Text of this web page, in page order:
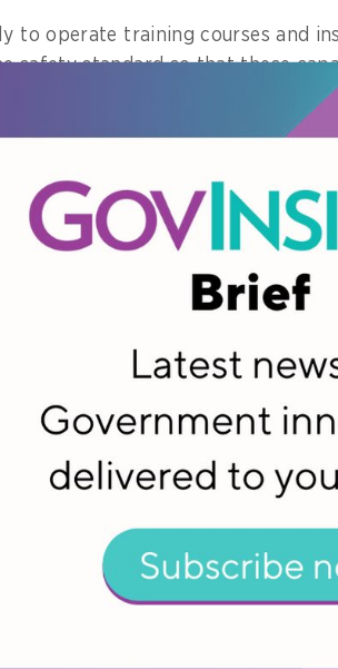
to operate training courses and
safety standard so that these
complex, urgent or at high stakes.
service holds my responsibility
my skills to create real values for
and to attain public confidence.
a project you
the community?
championed is
into a real public mission
extended to critical situations
the earthquake-collapsed site in
in Southern Thailand, assessing
and inspecting oiled pipeline leaks
safety disciplines and
drone capabilities effectively